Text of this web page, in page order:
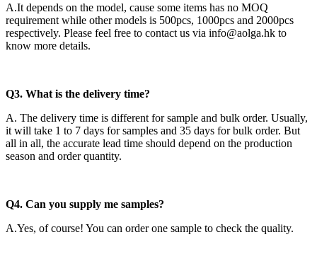
A.It depends on the model, cause some items has no MOQ
requirement while other models is 500pcs, 1000pcs and 2000pcs
respectively. Please feel free to contact us via info@aolga.hk to
know more details.
Q3. What is the delivery time?
A. The delivery time is different for sample and bulk order. Usually,
it will take 1 to 7 days for samples and 35 days for bulk order. But
all in all, the accurate lead time should depend on the production
season and order quantity.
Q4. Can you supply me samples?
A.Yes, of course! You can order one sample to check the quality.